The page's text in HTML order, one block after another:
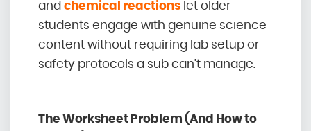
and chemical reactions let older
students engage with genuine science
content without requiring lab setup or
safety protocols a sub can’t manage.
The Worksheet Problem (And How to